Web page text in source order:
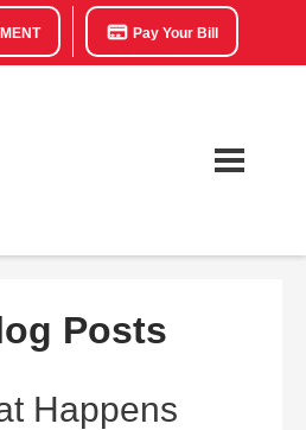
Pay Your Bill
Posts
Happens